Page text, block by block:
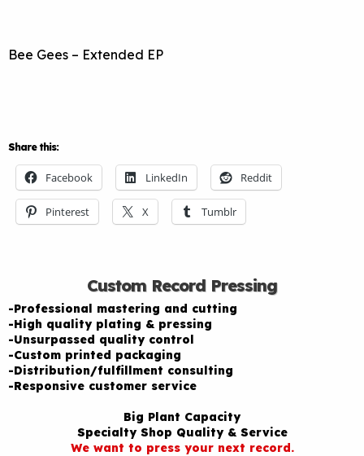
Bee Gees – Extended EP
Share this:
Facebook LinkedIn Reddit
Pinterest X Tumblr
Custom Record Pressing
-Professional mastering and cutting
-High quality plating & pressing
-Unsurpassed quality control
-Custom printed packaging
-Distribution/fulfillment consulting
-Responsive customer service
Big Plant Capacity
Specialty Shop Quality & Service
We want to press your next record.